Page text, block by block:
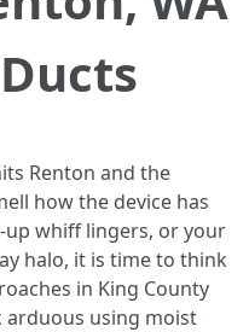
Renton and the
how the device has
whiff lingers, or your
halo, it is time to think
in King County
arduous using moist